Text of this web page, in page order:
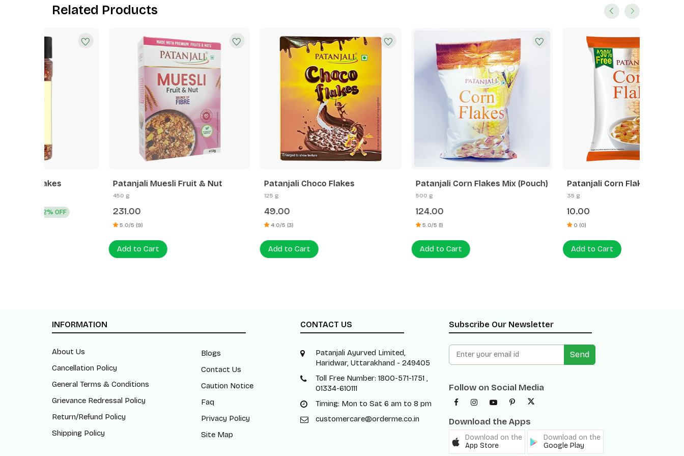
Related Products
Patanjali Muesli Fruit & Nut
231.00
Patanjali Choco Flakes Patanjali Corn Flakes Mix (Pouch) Patanjali Corn Flakes Mix
INFORMATION
About Us
Cancellation Policy
General Terms & Conditions
Grievance Redressal Policy
Return/Refund Policy
Shipping Policy
Blogs
Contact Us
Caution Notice
Faq
Privacy Policy
Site Map
CONTACT US
Patanjali Ayurved Limited,
Haridwar, Uttarakhand - 249405
Toll Free Number: 1800-571-1751 ,
01334-610111
Timing: Mon to Sat 6 am to 8 pm
customercare@orderme.co.in
Subscribe Our Newsletter
Send
Follow on Social Media
Download the Apps
Download on the
App Store
Download on the
Google Play